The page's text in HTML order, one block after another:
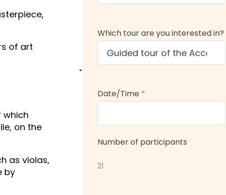
of art
which
on the
as violas,
by
Which tour are you interested in?
Date/Time *
Number of participants
21